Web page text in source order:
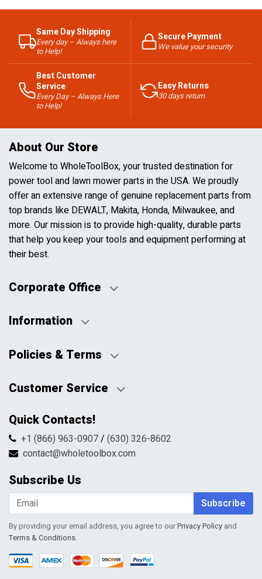
Same Day Shipping
Every day – Always here
to Help!
Secure Payment
We value your security
Best Customer
Service
Every Day – Always Here
to Help!
Easy Returns
30 days return
About Our Store
Welcome to WholeToolBox, your trusted destination for
power tool and lawn mower parts in the USA. We proudly
offer an extensive range of genuine replacement parts from
top brands like DEWALT, Makita, Honda, Milwaukee, and
more. Our mission is to provide high-quality, durable parts
that help you keep your tools and equipment performing at
their best.
Corporate Office
Business Hours:
Information
Blog
HTML Sitemap
Policies & Terms
Pricing Policy
Returns & Refunds
Shipping & Handling
Terms & Conditions
Customer Service
Contact Us
FAQs
Return Request Form
My Account
Shopping Cart
Wishlist
Quick Contacts!
+1 (866) 963-0907/ (630) 326-8602
contact@wholetoolbox.com
Subscribe Us
Subscribe
By providing your email address, you agree to ourPrivacy Policy and
Terms & Conditions.